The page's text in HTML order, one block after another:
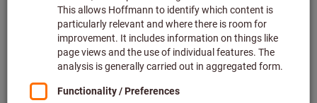
and length. Further machining steps, such as precision
turning, groove turning, knurling, smooth rolling or thread
turning, are not performed until after this has been done.
The initial workpiece, usually a cylindrical component, is first
step is to feed in the tool to a flat end face, whereby the tool